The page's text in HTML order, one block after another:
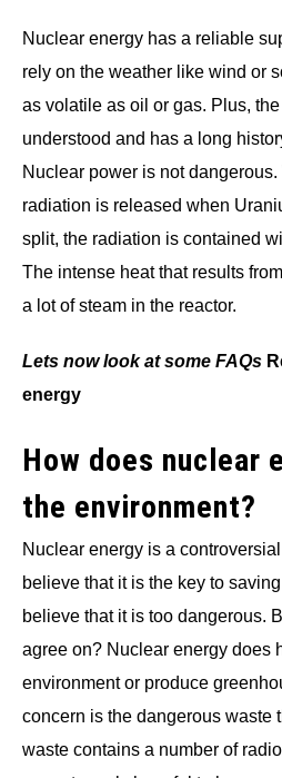
Nuclear energy has a reliable
rely on the weather like wind or
as volatile as oil or gas. Plus, the
understood and has a long
Nuclear power is not
radiation is released when
split, the radiation is contained
The intense heat that results
a lot of steam in the reactor.
Lets now look at some FAQs
energy
How does nuclear
the environment?
Nuclear energy is a
believe that it is the key to
believe that it is too dangerous.
agree on? Nuclear energy does
environment or produce
concern is the dangerous waste
waste contains a number of